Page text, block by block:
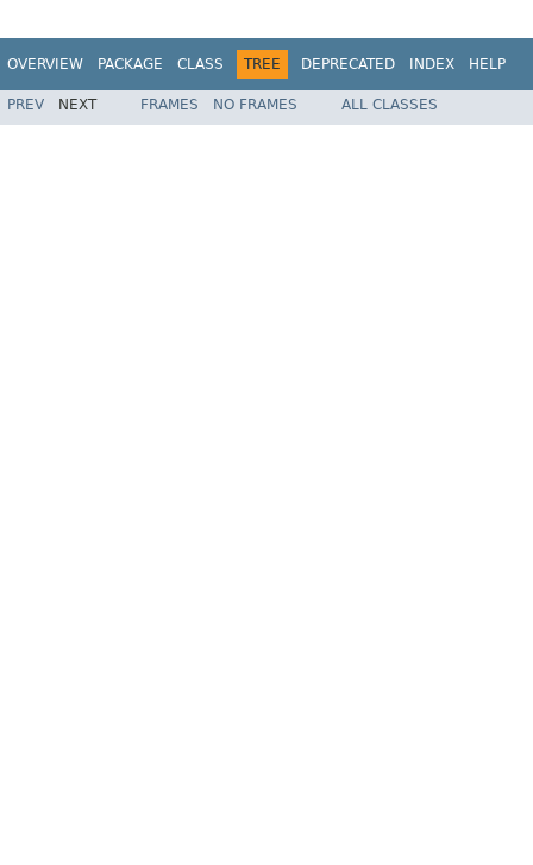
OVERVIEW PACKAGE CLASS TREE DEPRECATED INDEX HELP
PREV NEXT FRAMES NO FRAMES ALL CLASSES